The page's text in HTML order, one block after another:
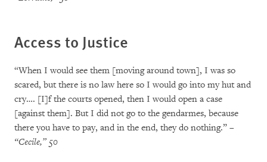
Access to Justice
“When I would see them [moving around town], I was so
scared, but there is no law here so I would go into my hut and
cry…. [I]f the courts opened, then I would open a case
[against them]. But I did not go to the gendarmes, because
there you have to pay, and in the end, they do nothing.” –
“Cecile,” 50